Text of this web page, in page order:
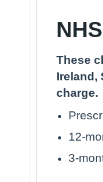
These
Ireland,
charge.
12-
3-